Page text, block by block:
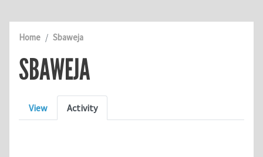
Home Sbaweja
SBAWEJA
Primary tabs
View Activity